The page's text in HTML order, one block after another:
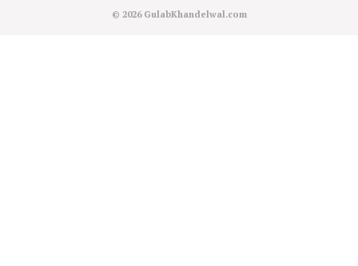
© 2026 GulabKhandelwal.com